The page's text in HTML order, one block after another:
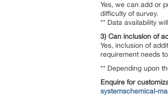
Yes, we can add or
difficulty of survey.
** Data availability
3) Can inclusion of
Yes, inclusion of
requirement needs
** Depending upon
Enquire for
systemschemical-